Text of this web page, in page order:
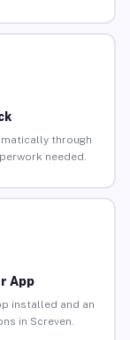
through
needed.
App
installed and an
in Screven.